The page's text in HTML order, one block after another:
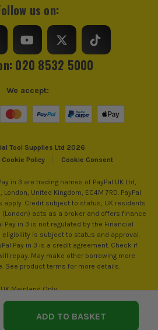
us on:
020 8532 5000
Tool Supplies Ltd 2026
Cookie Policy Cookie Consent
We accept:
in 3 are trading names of PayPal UK Ltd,
London, United Kingdom, EC4M 7RD. PayPal
apply. Credit subject to status, UK residents
(London) acts as a broker and offers finance
Pay in 3 is not regulated by the Financial
eligibility is subject to status and approval.
Pay in 3 is a credit agreement. Check if
repay. May make other borrowing more
See product terms for more details.
Mainland Only